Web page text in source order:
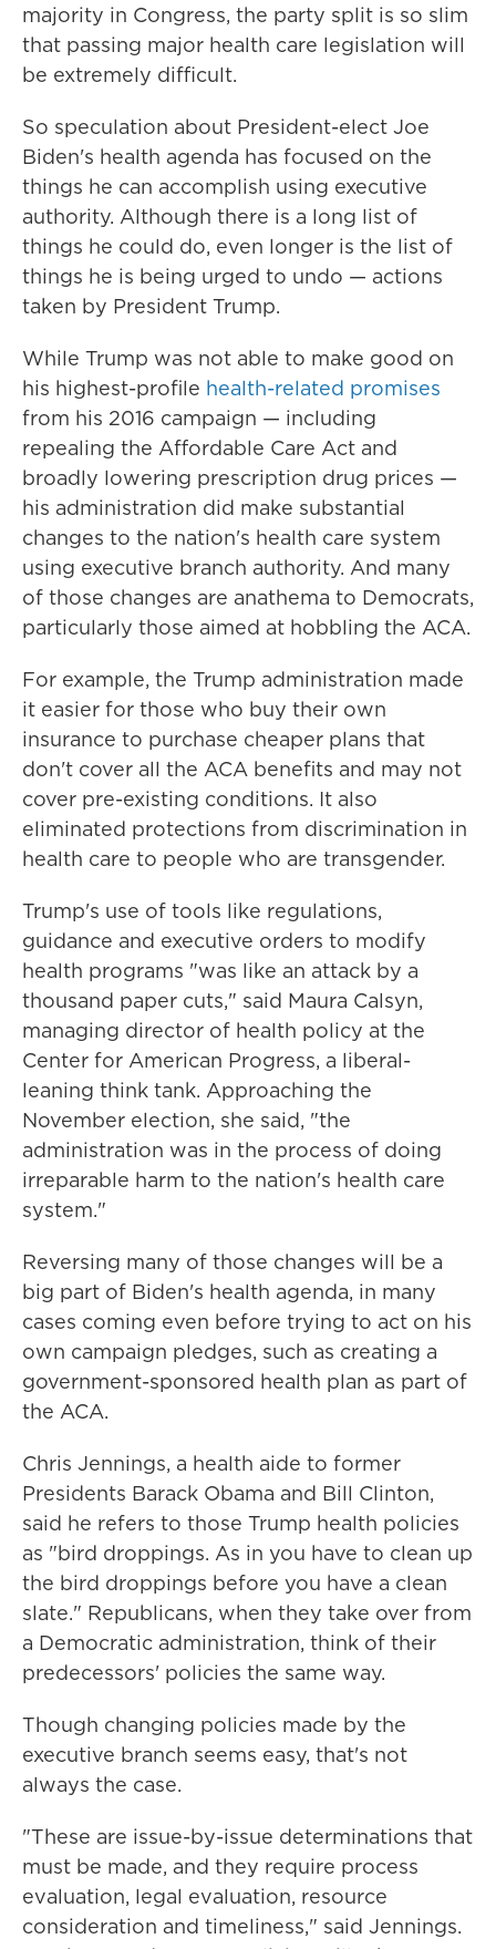
majority in Congress, the party split is so slim
that passing major health care legislation will
be extremely difficult.
So speculation about President-elect Joe
Biden's health agenda has focused on the
things he can accomplish using executive
authority. Although there is a long list of
things he could do, even longer is the list of
things he is being urged to undo — actions
taken by President Trump.
While Trump was not able to make good on
his highest-profile health-related promises
from his 2016 campaign — including
repealing the Affordable Care Act and
broadly lowering prescription drug prices —
his administration did make substantial
changes to the nation's health care system
using executive branch authority. And many
of those changes are anathema to Democrats,
particularly those aimed at hobbling the ACA.
For example, the Trump administration made
it easier for those who buy their own
insurance to purchase cheaper plans that
don't cover all the ACA benefits and may not
cover pre-existing conditions. It also
eliminated protections from discrimination in
health care to people who are transgender.
Trump's use of tools like regulations,
guidance and executive orders to modify
health programs "was like an attack by a
thousand paper cuts," said Maura Calsyn,
managing director of health policy at the
Center for American Progress, a liberal-
leaning think tank. Approaching the
November election, she said, "the
administration was in the process of doing
irreparable harm to the nation's health care
system."
Reversing many of those changes will be a
big part of Biden's health agenda, in many
cases coming even before trying to act on his
own campaign pledges, such as creating a
government-sponsored health plan as part of
the ACA.
Chris Jennings, a health aide to former
Presidents Barack Obama and Bill Clinton,
said he refers to those Trump health policies
as "bird droppings. As in you have to clean up
the bird droppings before you have a clean
slate." Republicans, when they take over from
a Democratic administration, think of their
predecessors' policies the same way.
Though changing policies made by the
executive branch seems easy, that's not
always the case.
"These are issue-by-issue determinations that
must be made, and they require process
evaluation, legal evaluation, resource
consideration and timeliness," said Jennings.